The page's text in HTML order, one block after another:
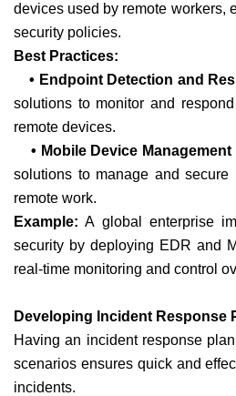
devices used by remote workers,
security policies.
Best Practices:
• Endpoint Detection and
solutions to monitor and
remote devices.
• Mobile Device Management
solutions to manage and
remote work.
Example: A global enterprise
security by deploying EDR and
real-time monitoring and control
Developing Incident Response
Having an incident response
scenarios ensures quick and
incidents.